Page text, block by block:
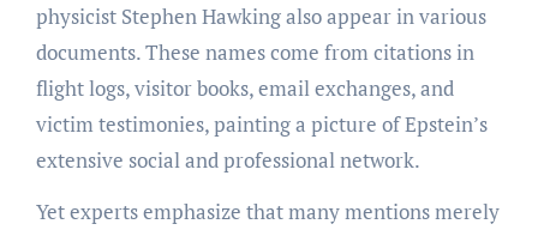
physicist Stephen Hawking also appear in various
documents. These names come from citations in
flight logs, visitor books, email exchanges, and
victim testimonies, painting a picture of Epstein’s
extensive social and professional network.
Yet experts emphasize that many mentions merely